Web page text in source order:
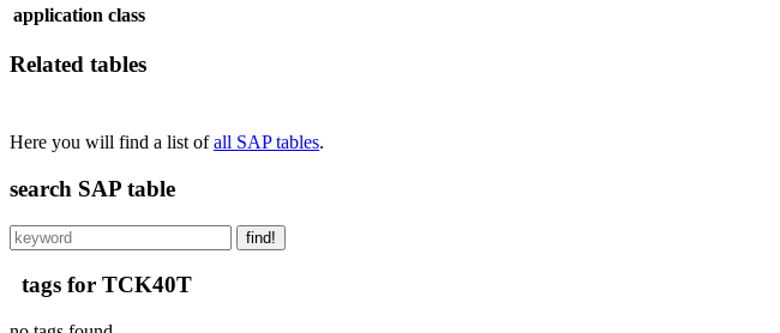
application class
Related tables
Here you will find a list ofall SAP tables.
search SAP table
find!
tags for TCK40T